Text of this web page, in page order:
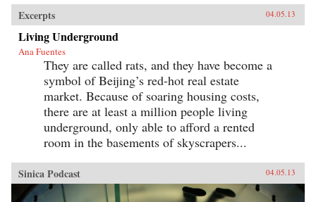
Excerpts 04.05.13
Living Underground
Ana Fuentes
They are called rats, and they have become a
symbol of Beijing’s red-hot real estate
market. Because of soaring housing costs,
there are at least a million people living
underground, only able to afford a rented
room in the basements of skyscrapers...
Sinica Podcast 04.05.13